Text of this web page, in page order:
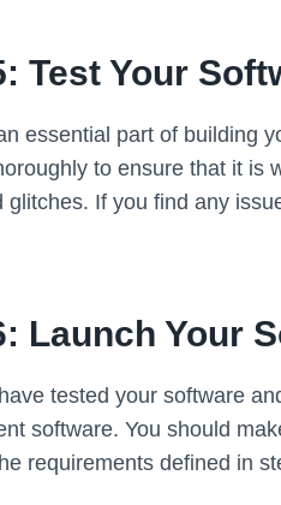
Test Your
essential part of building
to ensure that it is
glitches. If you find any
Launch Your
tested your software
software. You should
requirements defined in